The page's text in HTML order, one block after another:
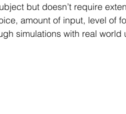
but doesn’t require
amount of input, level of
simulations with real world